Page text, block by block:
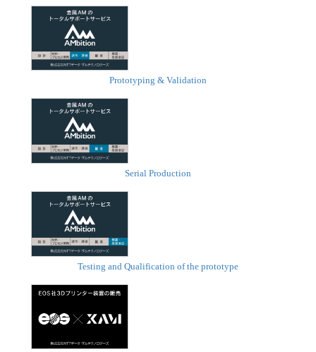
Prototyping & Validation
Serial Production
Testing and Qualification of the prototype